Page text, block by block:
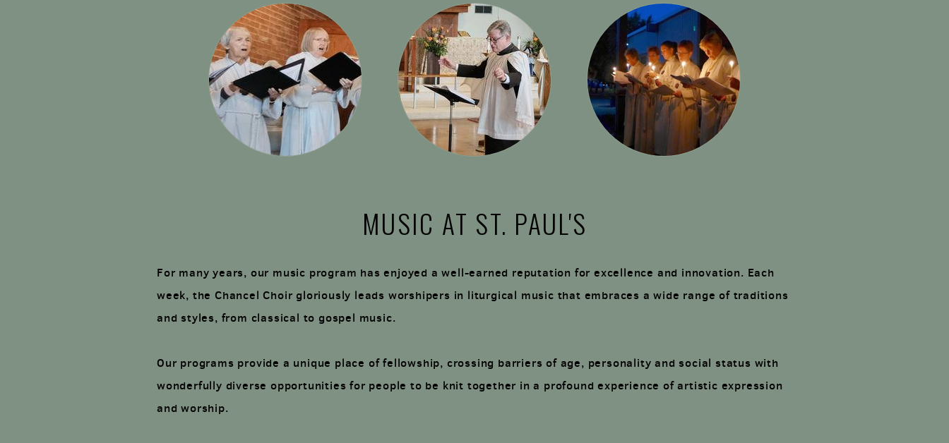
MUSIC AT ST. PAUL'S
For many years, our music program has enjoyed a well-earned reputation for excellence and innovation. Each
week, the Chancel Choir gloriously leads worshipers in liturgical music that embraces a wide range of traditions
and styles, from classical to gospel music.
Our programs provide a unique place of fellowship, crossing barriers of age, personality and social status with
wonderfully diverse opportunities for people to be knit together in a profound experience of artistic expression
and worship.